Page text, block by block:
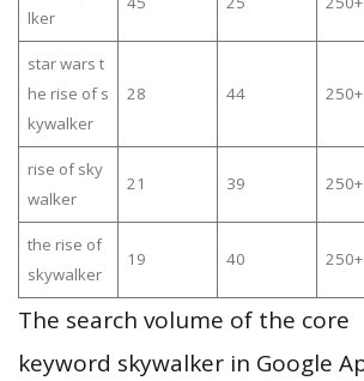
lker
star wars t
he rise of s
kywalker
28 44 250+
rise of sky
walker
21 39 250+
the rise of
skywalker
19 40 250+
The search volume of the core
keyword skywalker in Google